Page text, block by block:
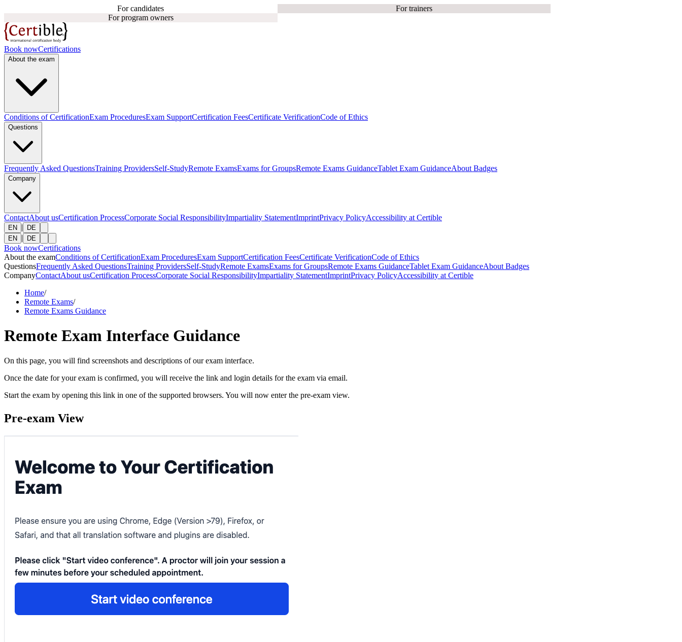
For candidates
For trainers
For program owners
Book nowCertifications
About the exam
Conditions of CertificationExam ProceduresExam SupportCertification FeesCertificate VerificationCode of Ethics
Questions
Frequently Asked QuestionsTraining ProvidersSelf-StudyRemote ExamsExams for GroupsRemote Exams GuidanceTablet Exam GuidanceAbout Badges
Company
ContactAbout usCertification ProcessCorporate Social ResponsibilityImpartiality StatementImprintPrivacy PolicyAccessibility at Certible
EN |
DE
EN
| DE
Book nowCertifications
About the examConditions of CertificationExam ProceduresExam SupportCertification FeesCertificate VerificationCode of Ethics
QuestionsFrequently Asked QuestionsTraining ProvidersSelf-StudyRemote ExamsExams for GroupsRemote Exams GuidanceTablet Exam GuidanceAbout Badges
CompanyContactAbout usCertification ProcessCorporate Social ResponsibilityImpartiality StatementImprintPrivacy PolicyAccessibility at Certible
Home/
Remote Exams/
Remote Exams Guidance
Remote Exam Interface Guidance
On this page, you will find screenshots and descriptions of our exam interface.
Once the date for your exam is confirmed, you will receive the link and login details for the exam via email.
Start the exam by opening this link in one of the supported browsers. You will now enter the pre-exam view.
Pre-exam View